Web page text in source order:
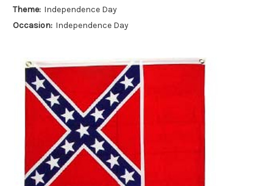
Theme: Independence Day
Occasion: Independence Day